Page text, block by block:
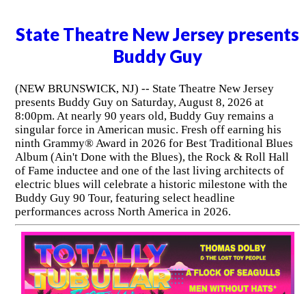
State Theatre New Jersey presents
Buddy Guy
(NEW BRUNSWICK, NJ) -- State Theatre New Jersey
presents Buddy Guy on Saturday, August 8, 2026 at
8:00pm. At nearly 90 years old, Buddy Guy remains a
singular force in American music. Fresh off earning his
ninth Grammy® Award in 2026 for Best Traditional Blues
Album (Ain't Done with the Blues), the Rock & Roll Hall
of Fame inductee and one of the last living architects of
electric blues will celebrate a historic milestone with the
Buddy Guy 90 Tour, featuring select headline
performances across North America in 2026.